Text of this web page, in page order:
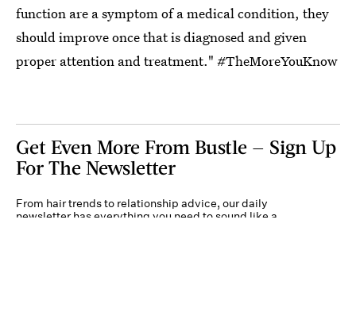
function are a symptom of a medical condition, they
should improve once that is diagnosed and given
proper attention and treatment." #TheMoreYouKnow
Get Even More From Bustle — Sign Up
For The Newsletter
From hair trends to relationship advice, our daily
newsletter has everything you need to sound like a